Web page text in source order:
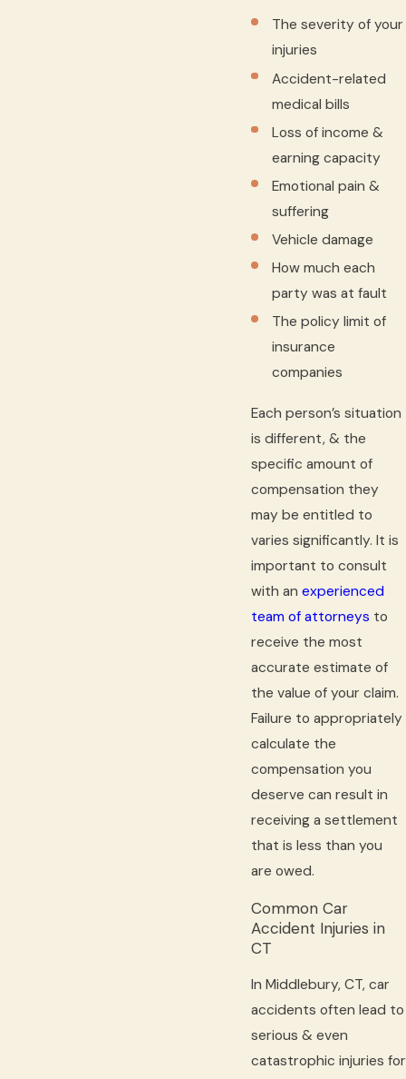
The severity of your
injuries
Accident-related
medical bills
Loss of income &
earning capacity
Emotional pain &
suffering
Vehicle damage
How much each
party was at fault
The policy limit of
insurance
companies
Each person’s situation
is different, & the
specific amount of
compensation they
may be entitled to
varies significantly. It is
important to consult
with an experienced
team of attorneys to
receive the most
accurate estimate of
the value of your claim.
Failure to appropriately
calculate the
compensation you
deserve can result in
receiving a settlement
that is less than you
are owed.
Common Car
Accident Injuries in
CT
In Middlebury, CT, car
accidents often lead to
serious & even
catastrophic injuries for